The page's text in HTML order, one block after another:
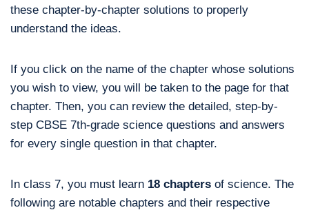
these chapter-by-chapter solutions to properly
understand the ideas.
If you click on the name of the chapter whose solutions
you wish to view, you will be taken to the page for that
chapter. Then, you can review the detailed, step-by-
step CBSE 7th-grade science questions and answers
for every single question in that chapter.
In class 7, you must learn 18 chapters of science. The
following are notable chapters and their respective